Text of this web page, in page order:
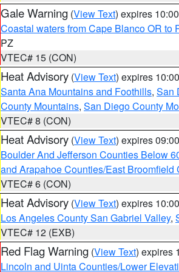
Gale Warning (View Text) expires
Coastal waters from Cape Blanco OR to
PZ
VTEC# 15 (CON)
Heat Advisory (View Text) expires
Santa Ana Mountains and Foothills, San
County Mountains, San Diego County
VTEC# 8 (CON)
Heat Advisory (View Text) expires
Boulder And Jefferson Counties Below
and Arapahoe Counties/East Broomfield
VTEC# 6 (CON)
Heat Advisory (View Text) expires
Los Angeles County San Gabriel Valley,
VTEC# 12 (EXB)
Red Flag Warning (View Text) expires
Lincoln and Uinta Counties/Lower